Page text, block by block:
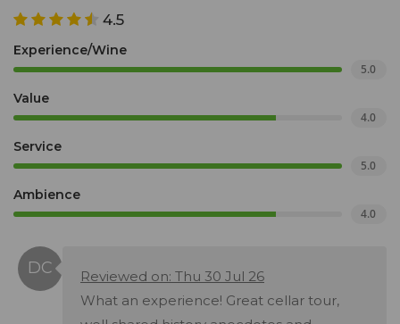
4.5
Experience/Wine
5.0
Value
4.0
Service
5.0
Ambience
4.0
Reviewed on: Thu 30 Jul 26
What an experience! Great cellar tour,